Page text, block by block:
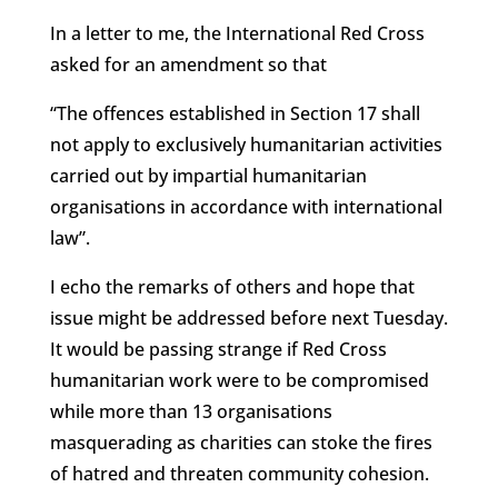
In a letter to me, the International Red Cross
asked for an amendment so that
“The offences established in Section 17 shall
not apply to exclusively humanitarian activities
carried out by impartial humanitarian
organisations in accordance with international
law”.
I echo the remarks of others and hope that
issue might be addressed before next Tuesday.
It would be passing strange if Red Cross
humanitarian work were to be compromised
while more than 13 organisations
masquerading as charities can stoke the fires
of hatred and threaten community cohesion.